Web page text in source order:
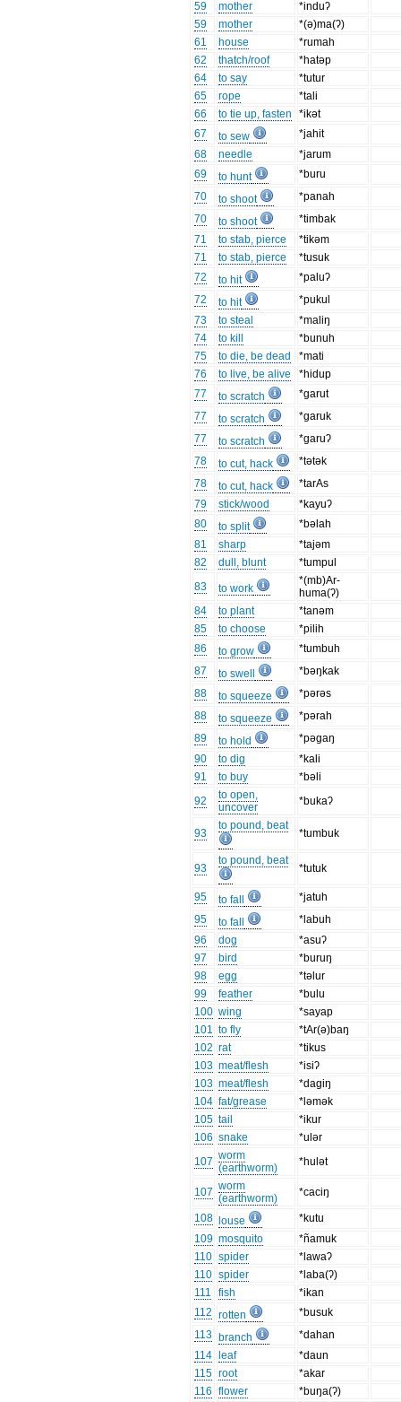
59 mother
*induʔ
59
mother
*(ə)ma(ʔ)
61
house
*rumah
62
thatch/roof
*hatəp
64
to say
*tutur
65
rope
*tali
66
to tie up, fasten
*ikət
67
to sew
*jahit
68
needle
*jarum
69
to hunt
*buru
70
to shoot
*panah
70
to shoot
*timbak
71
to stab, pierce
*tikəm
71
to stab, pierce
*tusuk
72
to hit
*paluʔ
72
to hit
*pukul
73
to steal
*maliŋ
74
to kill
*bunuh
75
to die, be dead
*mati
76
to live, be alive
*hidup
77
to scratch
*garut
77
to scratch
*garuk
77
to scratch
*garuʔ
78
to cut, hack
*tətək
78
to cut, hack
*tarAs
79
stick/wood
*kayuʔ
80
to split
*bəlah
81
sharp
*tajəm
82
dull, blunt
*tumpul
83
to work
*(mb)Ar-
huma(ʔ)
84
to plant
*tanəm
85
to choose
*pilih
86
to grow
*tumbuh
87
to swell
*bəŋkak
88
to squeeze
*pərəs
88
to squeeze
*pərah
89
to hold
*pəgaŋ
90
to dig
*kali
91
to buy
*bəli
92
to open,
uncover
*bukaʔ
93
to pound, beat
*tumbuk
93
to pound, beat
*tutuk
95 to fall
*jatuh
95
to fall
*labuh
96
dog
*asuʔ
97
bird
*buruŋ
98
egg
*təlur
99
feather
*bulu
100 wing
*sayap
101 to fly
*tAr(ə)baŋ
102 rat
*tikus
103 meat/flesh
*isiʔ
103 meat/flesh
*dagiŋ
104 fat/grease
*ləmək
105 tail
*ikur
106 snake
*ulər
107 worm
(earthworm)
*hulət
107 worm
(earthworm)
*caciŋ
108 louse
*kutu
109 mosquito
*ñamuk
110 spider
*lawaʔ
110 spider
*laba(ʔ)
111
fish
*ikan
112 rotten
*busuk
113 branch
*dahan
114
leaf
*daun
115 root
*akar
116 flower
*buŋa(ʔ)